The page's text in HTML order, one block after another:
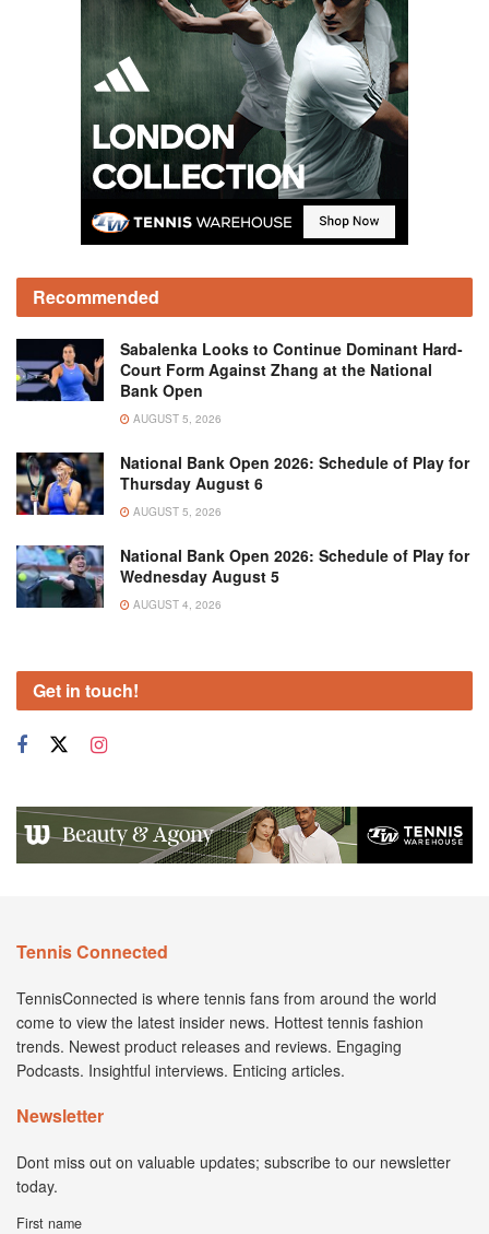
Recommended
Sabalenka Looks to Continue Dominant Hard-
Court Form Against Zhang at the National
Bank Open
AUGUST 5, 2026
National Bank Open 2026: Schedule of Play for
Thursday August 6
AUGUST 5, 2026
National Bank Open 2026: Schedule of Play for
Wednesday August 5
AUGUST 4, 2026
Get in touch!
Tennis Connected
TennisConnected is where tennis fans from around the world
come to view the latest insider news. Hottest tennis fashion
trends. Newest product releases and reviews. Engaging
Podcasts. Insightful interviews. Enticing articles.
Newsletter
Dont miss out on valuable updates; subscribe to our newsletter
today.
First name